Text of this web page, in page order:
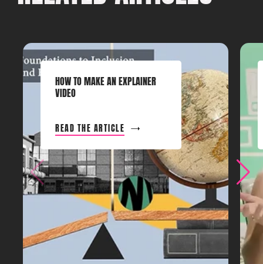
HOW TO MAKE AN EXPLAINER
VIDEO
READ THE ARTICLE